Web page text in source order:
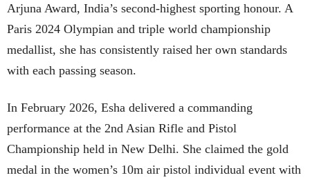
Arjuna Award, India’s second-highest sporting honour. A
Paris 2024 Olympian and triple world championship
medallist, she has consistently raised her own standards
with each passing season.
In February 2026, Esha delivered a commanding
performance at the 2nd Asian Rifle and Pistol
Championship held in New Delhi. She claimed the gold
medal in the women’s 10m air pistol individual event with